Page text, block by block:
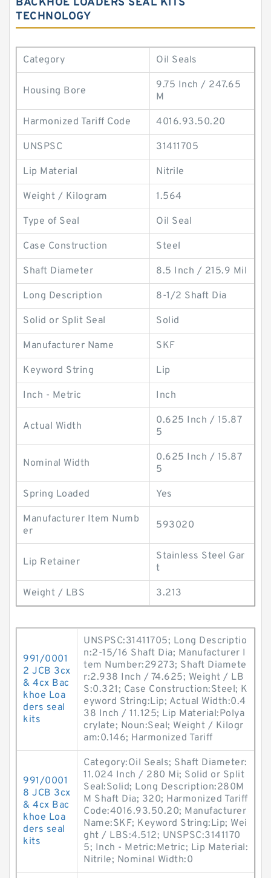
TECHNOLOGY
Category Oil Seals
Housing Bore
9.75 Inch / 247.65
M
Harmonized Tariff Code 4016.93.50.20
UNSPSC 31411705
Lip Material Nitrile
Weight / Kilogram 1.564
Type of Seal Oil Seal
Case Construction Steel
Shaft Diameter 8.5 Inch / 215.9 Mil
Long Description 8-1/2 Shaft Dia
Solid or Split Seal Solid
Manufacturer Name SKF
Keyword String Lip
Inch - Metric Inch
Actual Width
0.625 Inch / 15.87
5
Nominal Width
0.625 Inch / 15.87
5
Spring Loaded Yes
Manufacturer Item Numb
er
593020
Lip Retainer
Stainless Steel Gar
t
Weight / LBS 3.213
991/0001
2 JCB 3cx
& 4cx Bac
khoe Loa
ders seal
kits
UNSPSC:31411705; Long Descriptio
n:2-15/16 Shaft Dia; Manufacturer I
tem Number:29273; Shaft Diamete
r:2.938 Inch / 74.625; Weight / LB
S:0.321; Case Construction:Steel; K
eyword String:Lip; Actual Width:0.4
38 Inch / 11.125; Lip Material:Polya
crylate; Noun:Seal; Weight / Kilogr
am:0.146; Harmonized Tariff
991/0001
8 JCB 3cx
& 4cx Bac
khoe Loa
ders seal
kits
Category:Oil Seals; Shaft Diameter:
11.024 Inch / 280 Mi; Solid or Split
Seal:Solid; Long Description:280M
M Shaft Dia; 320; Harmonized Tariff
Code:4016.93.50.20; Manufacturer
Name:SKF; Keyword String:Lip; Wei
ght / LBS:4.512; UNSPSC:3141170
5; Inch - Metric:Metric; Lip Material:
Nitrile; Nominal Width:0